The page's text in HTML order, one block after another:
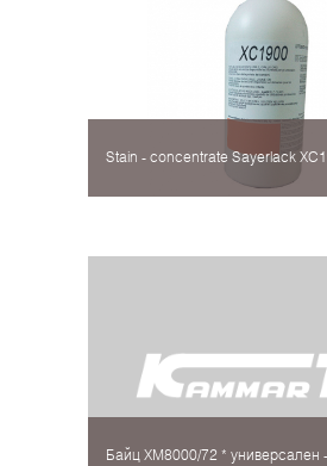
Stain - concentrate Sayerlack
Байц XM8000/72 * универсален